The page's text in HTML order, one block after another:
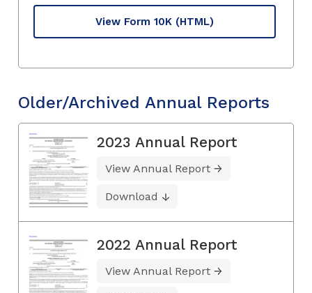
View Form 10K (HTML)
Older/Archived Annual Reports
2023 Annual Report
View Annual Report
Download
2022 Annual Report
View Annual Report